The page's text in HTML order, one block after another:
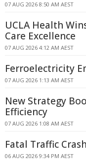
07 AUG 2026 8:50 AM AEST
UCLA Health
Care Excellence
07 AUG 2026 4:12 AM AEST
Ferroelectricity
07 AUG 2026 1:13 AM AEST
New Strategy
Efficiency
07 AUG 2026 1:08 AM AEST
Fatal Traffic
06 AUG 2026 9:34 PM AEST